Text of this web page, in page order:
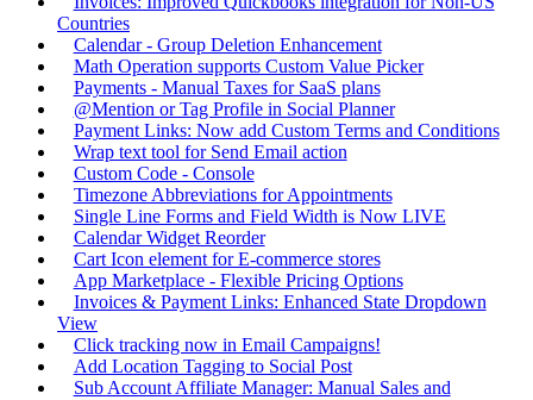
Countries
Calendar - Group Deletion Enhancement
Math Operation supports Custom Value Picker
Payments - Manual Taxes for SaaS plans
@Mention or Tag Profile in Social Planner
Payment Links: Now add Custom Terms and Conditions
Wrap text tool for Send Email action
Custom Code - Console
Timezone Abbreviations for Appointments
Single Line Forms and Field Width is Now LIVE
Calendar Widget Reorder
Cart Icon element for E-commerce stores
App Marketplace - Flexible Pricing Options
Invoices & Payment Links: Enhanced State Dropdown
View
Click tracking now in Email Campaigns!
Add Location Tagging to Social Post
Sub Account Affiliate Manager: Manual Sales and